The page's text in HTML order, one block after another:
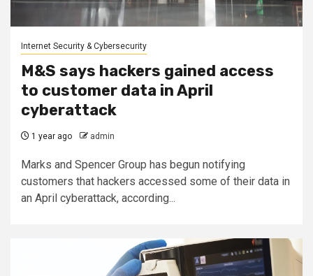
Internet Security & Cybersecurity
M&S says hackers gained access
to customer data in April
cyberattack
1 year ago admin
Marks and Spencer Group has begun notifying
customers that hackers accessed some of their data in
an April cyberattack, according...